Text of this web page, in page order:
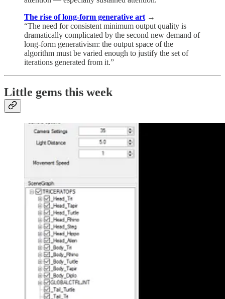
The rise of long-form generative art →
“The need for consistent minimum output quality is
dramatically complicated by the second new demand of
long-form generativism: the output space of the
algorithm must be varied enough to justify the set of
iterations generated from it.”
Little gems this week